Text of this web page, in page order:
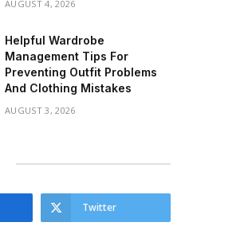
AUGUST 4, 2026
Helpful Wardrobe
Management Tips For
Preventing Outfit Problems
And Clothing Mistakes
AUGUST 3, 2026
Twitter